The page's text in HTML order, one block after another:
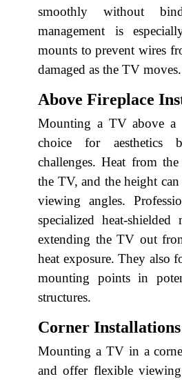
smoothly without
management is
mounts to prevent wires
damaged as the TV moves.
Above Fireplace
Mounting a TV above a
choice for aesthetics
challenges. Heat from
the TV, and the height
viewing angles.
specialized heat-
extending the TV out
heat exposure. They also
mounting points in
structures.
Corner Installations
Mounting a TV in a
and offer flexible